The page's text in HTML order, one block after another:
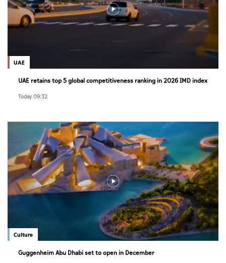
UAE
UAE retains top 5 global competitiveness ranking in 2026 IMD index
Today 09:32
Culture
Guggenheim Abu Dhabi set to open in December